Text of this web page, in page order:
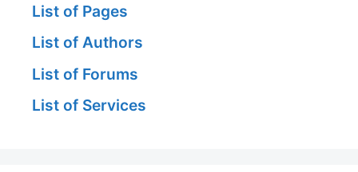
List of Pages
List of Authors
List of Forums
List of Services